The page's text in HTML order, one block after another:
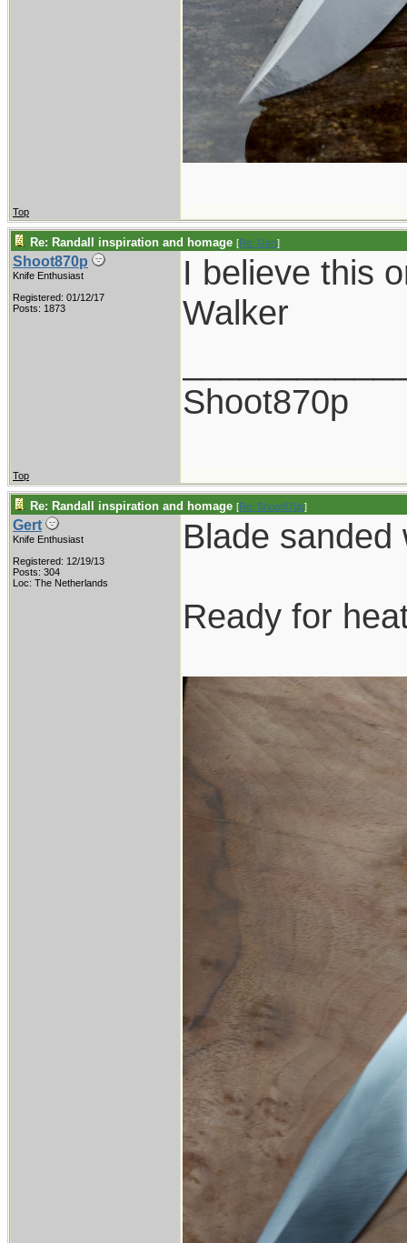
Top
Re: Randall inspiration and homage [Re: Gert]
Shoot870p
Knife Enthusiast
Registered: 01/12/17
Posts: 1873
I believe this
Walker
Shoot870p
Top
Re: Randall inspiration and homage [Re: Shoot870p]
Gert
Knife Enthusiast
Registered: 12/19/13
Posts: 304
Loc: The Netherlands
Blade
Ready for